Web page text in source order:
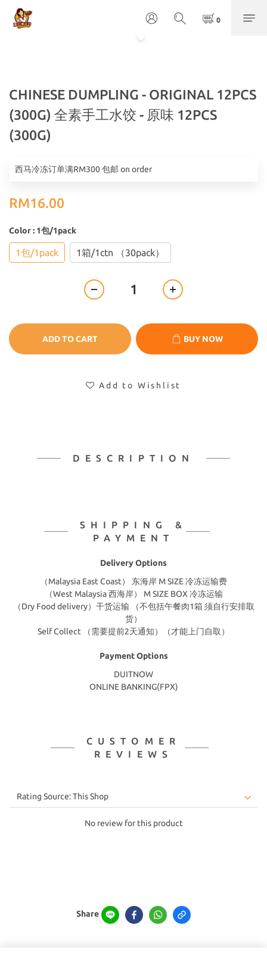
CHINESE DUMPLING - ORIGINAL 12PCS
(300G) 全素手工水饺 - 原味 12PCS
(300G)
西马冷冻订单满RM300 包邮 on order
RM16.00
Color: 1包/1pack
1包/1pack 1箱/1ctn （30pack）
ADD TO CART BUY NOW
Add to Wishlist
DESCRIPTION
SHIPPING &
PAYMENT
Delivery Options
（Malaysia East Coast） 东海岸 M SIZE 冷冻运输费
（West Malaysia 西海岸） M SIZE BOX 冷冻运输
（Dry Food delivery）干货运输 （不包括午餐肉1箱 须自行安排取
货）
Self Collect （需要提前2天通知）（才能上门自取）
Payment Options
DUITNOW
ONLINE BANKING(FPX)
CUSTOMER
REVIEWS
No review for this product
Share